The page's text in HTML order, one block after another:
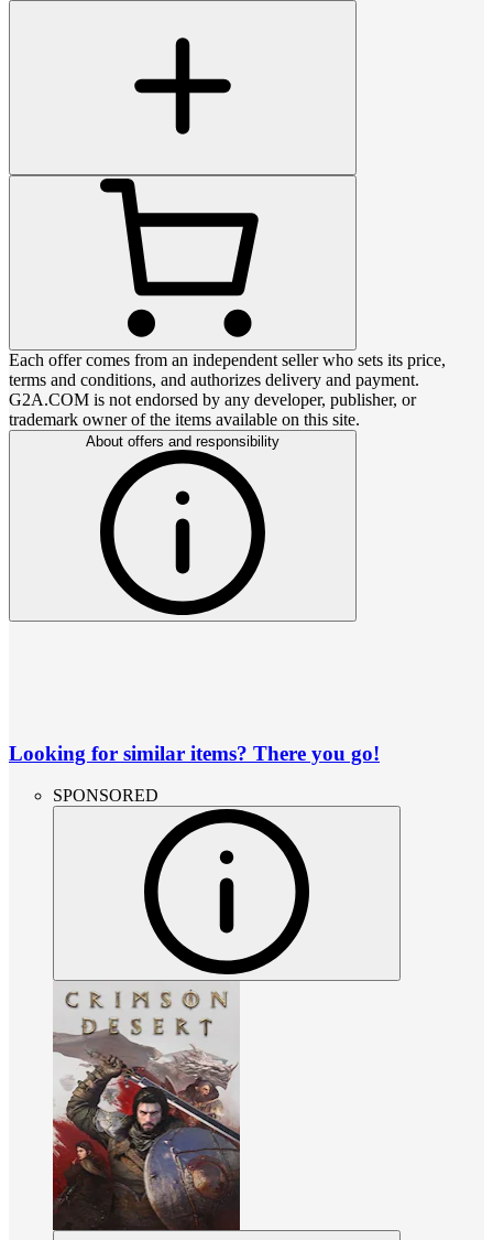
Each offer comes from an independent seller who sets its price,
terms and conditions, and authorizes delivery and payment.
G2A.COM is not endorsed by any developer, publisher, or
trademark owner of the items available on this site.
About offers and responsibility
Looking for similar items? There you go!
SPONSORED